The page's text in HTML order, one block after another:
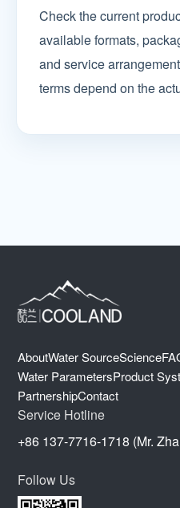
Check the current
available formats,
and service
terms depend on the
AboutWater SourceScience
Water ParametersProduct
PartnershipContact
Service Hotline
+86 137-7716-1718 (Mr.
Follow Us